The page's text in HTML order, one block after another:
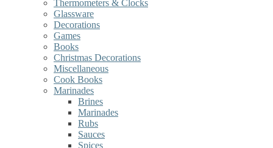
Thermometers & Clocks
Glassware
Decorations
Games
Books
Christmas Decorations
Miscellaneous
Cook Books
Marinades
Brines
Marinades
Rubs
Sauces
Spices